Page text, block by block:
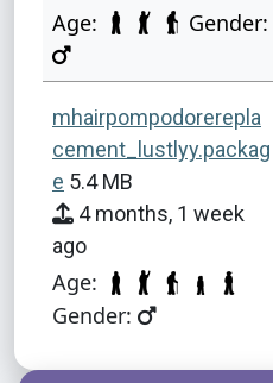
Age: Gender:
mhairpompodorerepla
cement_lustlyy.packag
e 5.4 MB
4 months, 1 week
ago
Age:
Gender: